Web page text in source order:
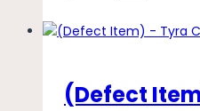
(Defect